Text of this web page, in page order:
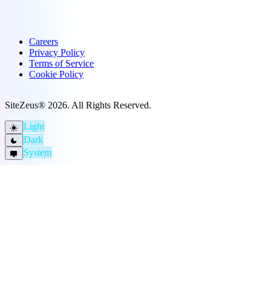
Careers
Privacy Policy
Terms of Service
Cookie Policy
SiteZeus® 2026. All Rights Reserved.
light_mode Light
dark_mode Dark
desktop_windows System